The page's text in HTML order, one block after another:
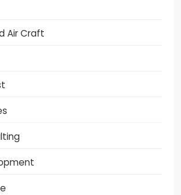
Air Craft